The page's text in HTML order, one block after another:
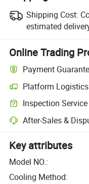
Shipping Cost:
estimated
Online Trading
Payment
Platform Logistics
Inspection Service
After-Sales &
Key attributes
Model NO.:
Cooling Method: